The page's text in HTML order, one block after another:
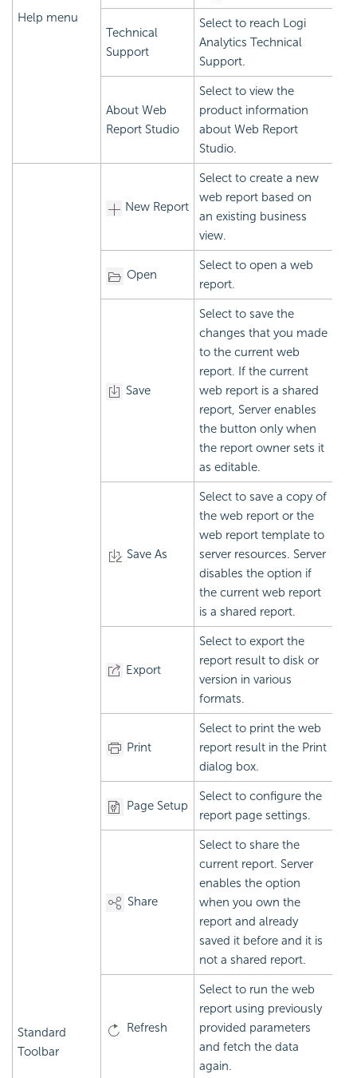
Help menu
Technical
Support
Select to reach Logi
Analytics Technical
Support.
About Web
Report Studio
Select to view the
product information
about Web Report
Studio.
Standard
Toolbar
New Report
Select to create a new
web report based on
an existing business
view.
Open
Select to open a web
report.
Save
Select to save the
changes that you made
to the current web
report. If the current
web report is a shared
report, Server enables
the button only when
the report owner sets it
as editable.
Save As
Select to save a copy of
the web report or the
web report template to
server resources. Server
disables the option if
the current web report
is a shared report.
Export
Select to export the
report result to disk or
version in various
formats.
Print
Select to print the web
report result in the Print
dialog box.
Page Setup
Select to configure the
report page settings.
Share
Select to share the
current report. Server
enables the option
when you own the
report and already
saved it before and it is
not a shared report.
Refresh
Select to run the web
report using previously
provided parameters
and fetch the data
again.